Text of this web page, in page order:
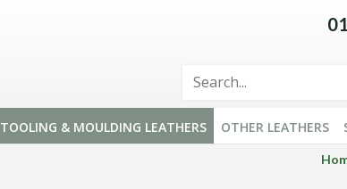
TOOLING & MOULDING LEATHERS OTHER LEATHERS